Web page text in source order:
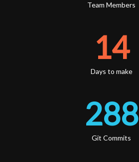
Team Members
14
Days to make
288
Git Commits